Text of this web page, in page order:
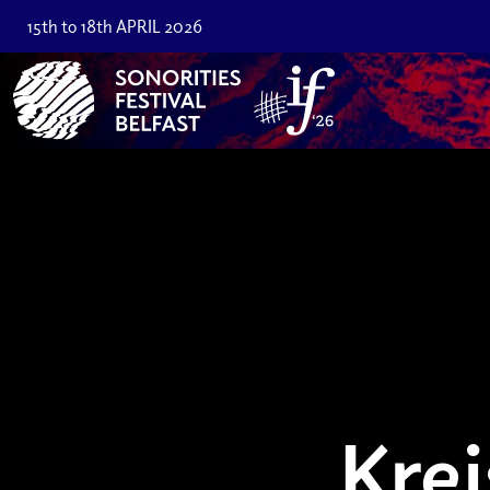
15th to 18th APRIL 2026